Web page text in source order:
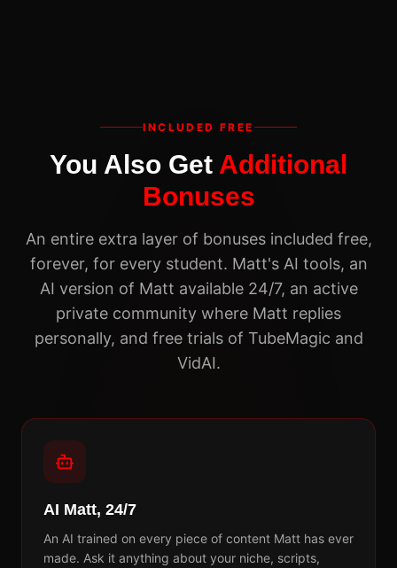
INCLUDED FREE
You Also Get Additional
Bonuses
An entire extra layer of bonuses included free,
forever, for every student. Matt's AI tools, an
AI version of Matt available 24/7, an active
private community where Matt replies
personally, and free trials of TubeMagic and
VidAI.
AI Matt, 24/7
An AI trained on every piece of content Matt has ever
made. Ask it anything about your niche, scripts,